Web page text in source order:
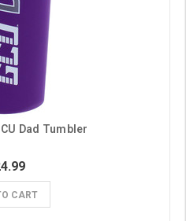
Dad Tumbler
CART